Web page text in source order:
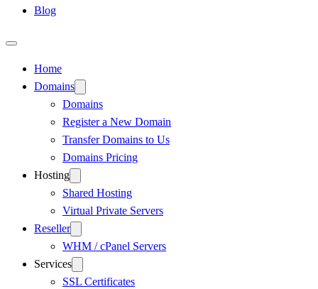
Blog
Home
Domains
Domains
Register a New Domain
Transfer Domains to Us
Domains Pricing
Hosting
Shared Hosting
Virtual Private Servers
Reseller
WHM / cPanel Servers
Services
SSL Certificates